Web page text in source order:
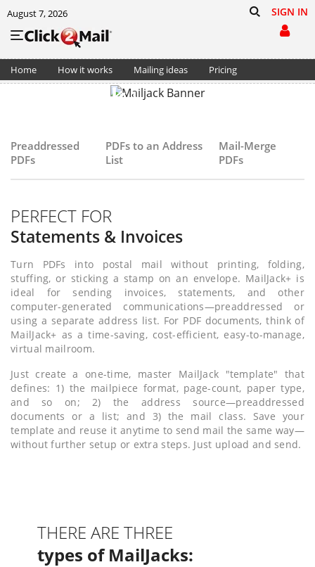
August 7, 2026 SIGN IN
Home How it works Mailing ideas
Pricing
MailJack+
—easily, automatically, without coding
Preaddressed
PDFs
PDFs to an Address
List
Mail-Merge
PDFs
PERFECT FOR
Statements & Invoices
Turn PDFs into postal mail without printing, folding,
stuffing, or sticking a stamp on an envelope. MailJack+ is
ideal for sending invoices, statements, and other
computer-generated communications—preaddressed or
using a separate address list. For PDF documents, think of
MailJack+ as a time-saving, cost-efficient, easy-to-manage,
virtual mailroom.
Just create a one-time, master MailJack "template" that
defines: 1) the mailpiece format, page-count, paper type,
and so on; 2) the address source—preaddressed
documents or a list; and 3) the mail class. Save your
template and reuse it anytime to send mail the same way—
without further setup or extra steps. Just upload and send.
THERE ARE THREE
types of MailJacks: